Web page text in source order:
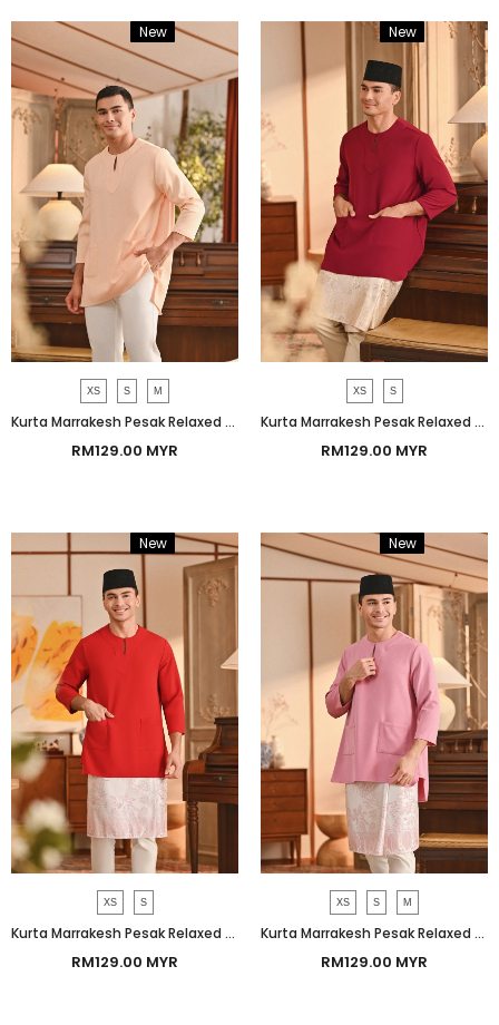
New Bundle
XS S M
Kurta Marrakesh Pesak Relaxed Fit - Apricot Gelato
RM129.00 MYR
New Bundle
XS S
Kurta Marrakesh Pesak Relaxed Fit - Red Bud
RM129.00 MYR
New Bundle
XS S
Kurta Marrakesh Pesak Relaxed Fit - China Red
RM129.00 MYR
New Bundle
XS S M
Kurta Marrakesh Pesak Relaxed Fit - Orchid Smoke
RM129.00 MYR